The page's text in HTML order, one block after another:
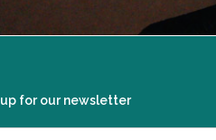
for our newsletter